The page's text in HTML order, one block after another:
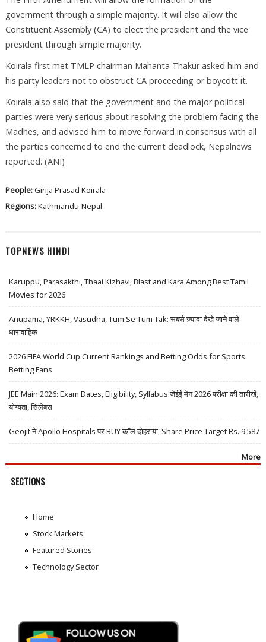
government through a simple majority. It will also allow the
Constituent Assembly (CA) to elect the president and the vice
president through simple majority.
Koirala first met TMLP chairman Mahanta Thakur asked him and
his party leaders not to obstruct CA proceeding or boycott it.
Koirala also said that the government and the major political
parties were very serious about resolving the problem facing the
Madhes, and advised him to move forward in consensus with all
the parties concerned to end the current deadlock, Nepalnews
reported. (ANI)
People:Girija Prasad Koirala
Regions:Kathmandu Nepal
TOPNEWS HINDI
Karuppu, Parasakthi, Thaai Kizhavi, Blast and Kara Among Best Tamil
Movies for 2026
Anupama, YRKKH, Vasudha, Tum Se Tum Tak: सबसे ज़्यादा देखे जाने वाले
धारावाहिक
2026 FIFA World Cup Current Rankings and Betting Odds for Sports
Betting Fans
JEE Main 2026: Exam Dates, Eligibility, Syllabus जेईई मेन 2026 परीक्षा की तारीखें,
योग्यता, सिलेबस
Geojit ने Apollo Hospitals पर BUY कॉल दोहराया, Share Price Target Rs. 9,587
More
SECTIONS
Home
Stock Markets
Featured Stories
Technology Sector